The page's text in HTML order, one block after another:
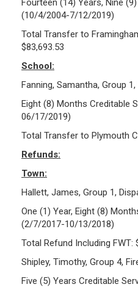
(10/4/2004-7/12/2019)
Total Transfer to
$83,693.53
School:
Fanning, Samantha, Group
Eight (8) Months Creditable
06/17/2019)
Total Transfer to Plymouth
Refunds:
Town:
Hallett, James, Group 1,
One (1) Year, Eight (8)
(2/7/2017-10/13/2018)
Total Refund Including
Shipley, Timothy, Group 4,
Five (5) Years Creditable